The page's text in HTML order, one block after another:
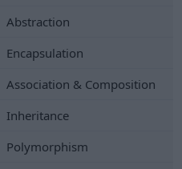
Abstraction
Encapsulation
Association & Composition
Inheritance
Polymorphism